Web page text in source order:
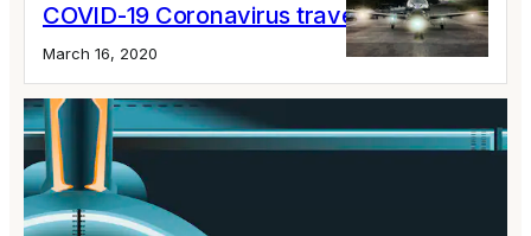
COVID-19 Coronavirus travel updates
March 16, 2020